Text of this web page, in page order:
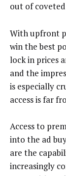
out of
With upfront
win the best
lock in prices
and the
is especially
access is far
Access to
into the ad
are the
increasingly